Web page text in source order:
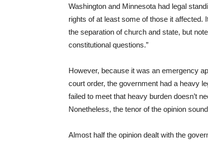
Washington and Minnesota had legal
rights of at least some of those it affected.
the separation of church and state, but
constitutional questions.”
However, because it was an emergency
court order, the government had a heavy
failed to meet that heavy burden doesn’t
Nonetheless, the tenor of the opinion
Almost half the opinion dealt with the